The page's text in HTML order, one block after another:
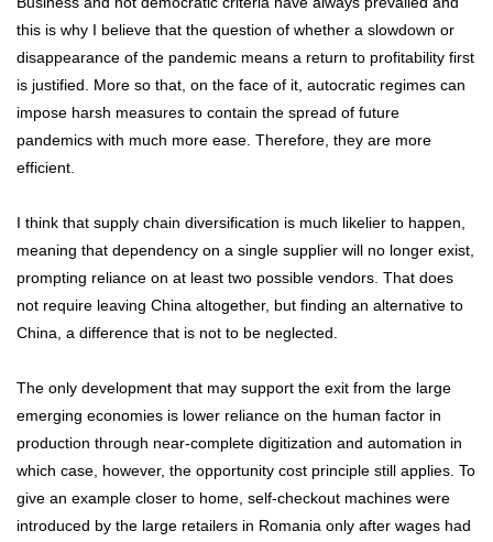
this is why I believe that the question of whether a slowdown or
disappearance of the pandemic means a return to profitability first
is justified. More so that, on the face of it, autocratic regimes can
impose harsh measures to contain the spread of future
pandemics with much more ease. Therefore, they are more
efficient.
I think that supply chain diversification is much likelier to happen,
meaning that dependency on a single supplier will no longer exist,
prompting reliance on at least two possible vendors. That does
not require leaving China altogether, but finding an alternative to
China, a difference that is not to be neglected.
The only development that may support the exit from the large
emerging economies is lower reliance on the human factor in
production through near-complete digitization and automation in
which case, however, the opportunity cost principle still applies. To
give an example closer to home, self-checkout machines were
introduced by the large retailers in Romania only after wages had